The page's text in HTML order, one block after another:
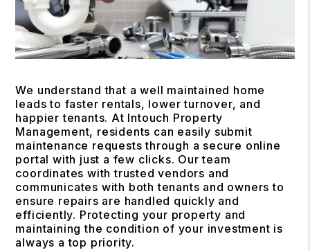
We understand that a well maintained home
leads to faster rentals, lower turnover, and
happier tenants. At Intouch Property
Management, residents can easily submit
maintenance requests through a secure online
portal with just a few clicks. Our team
coordinates with trusted vendors and
communicates with both tenants and owners to
ensure repairs are handled quickly and
efficiently. Protecting your property and
maintaining the condition of your investment is
always a top priority.